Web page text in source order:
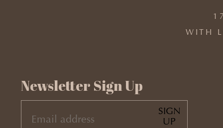
WITH
Newsletter Sign Up
EMAIL(REQUIRED)
SIGN
UP